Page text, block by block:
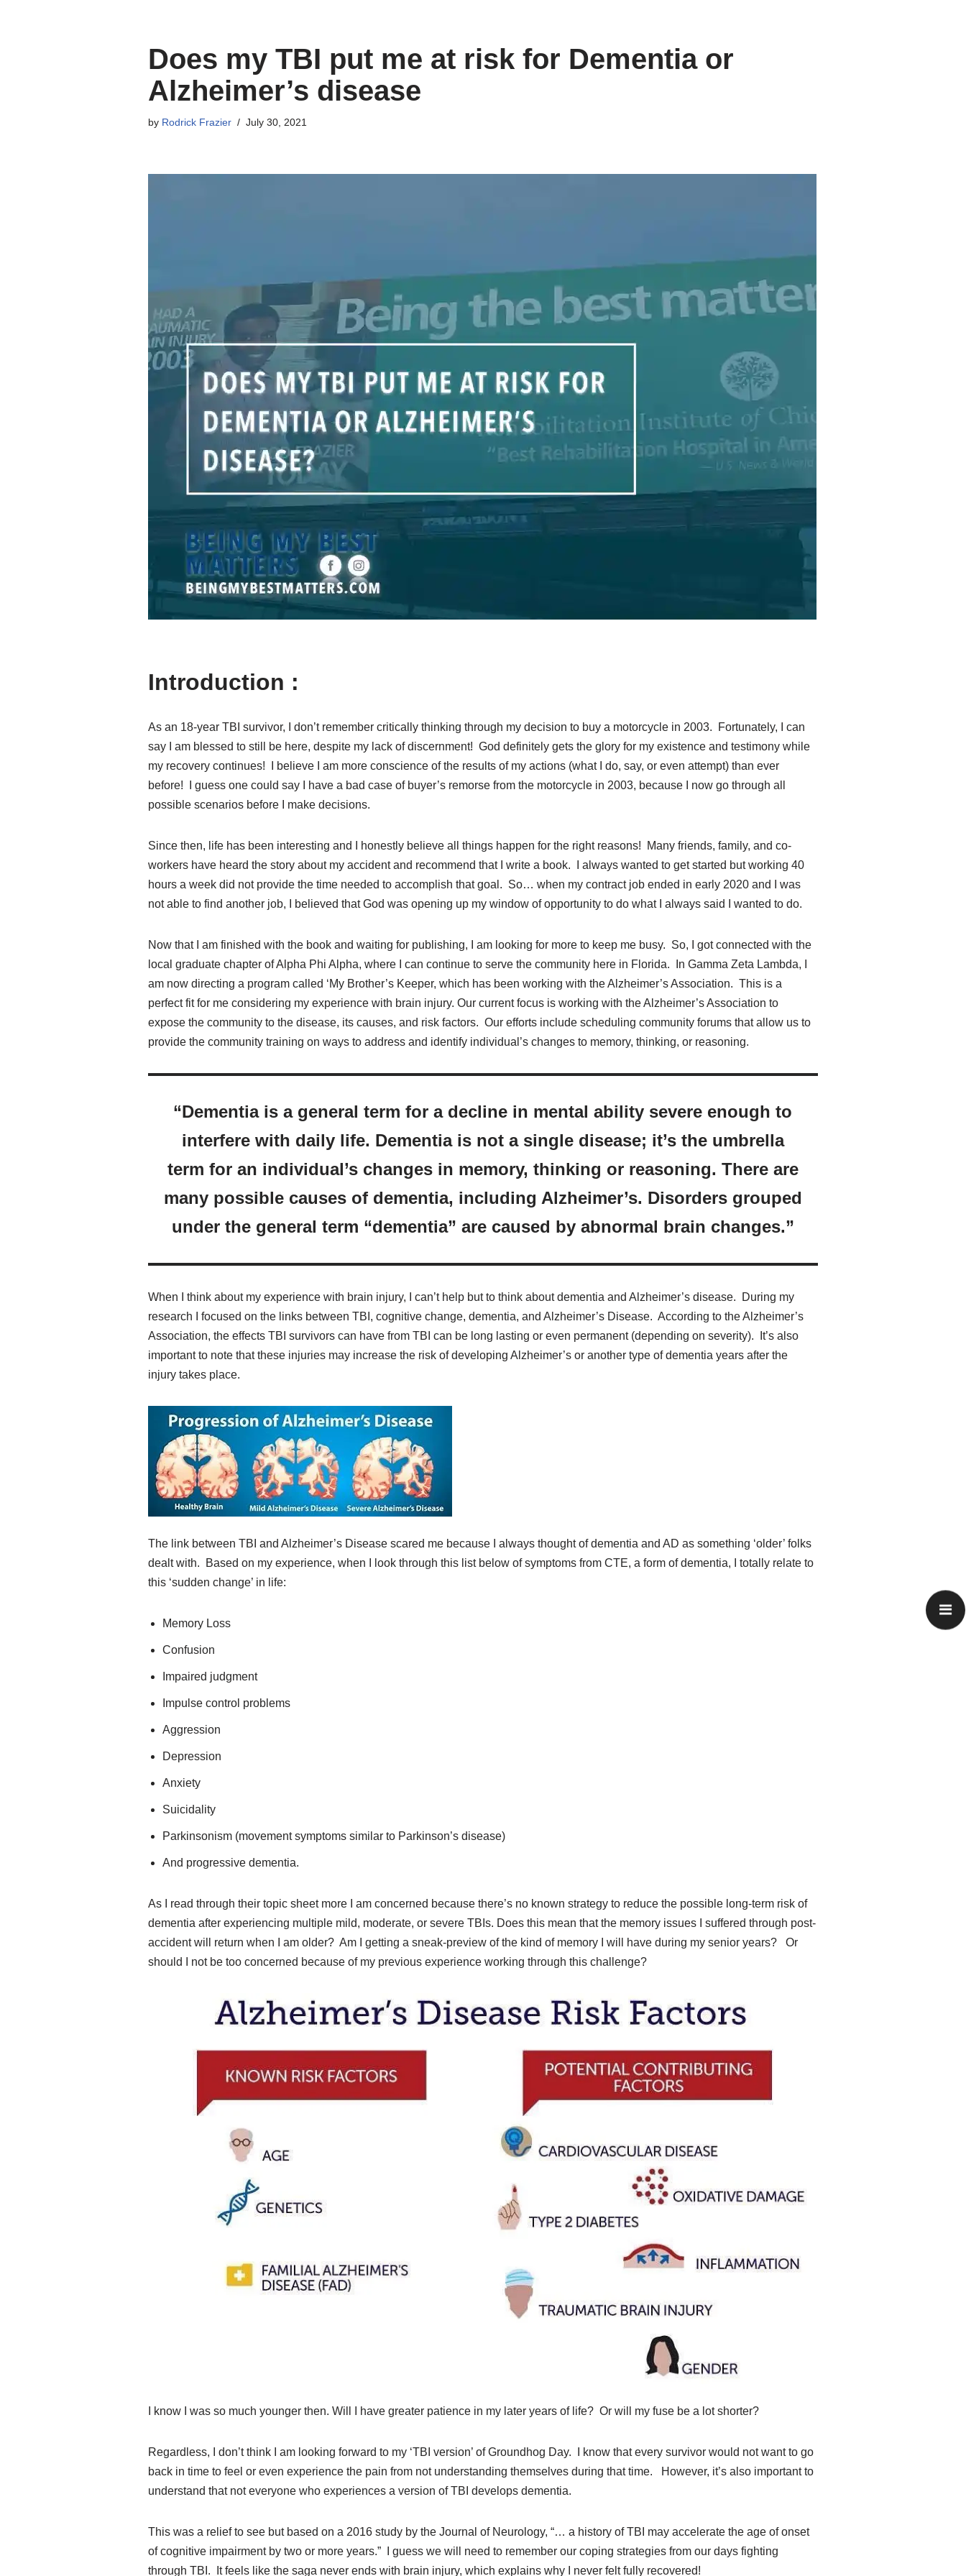
Does my TBI put me at risk for Dementia or
Alzheimer’s disease
by Rodrick Frazier July 30, 2021
Introduction :
As an 18-year TBI survivor, I don’t remember critically thinking through my decision to buy a motorcycle in 2003. Fortunately, I can
say I am blessed to still be here, despite my lack of discernment! God definitely gets the glory for my existence and testimony while
my recovery continues! I believe I am more conscience of the results of my actions (what I do, say, or even attempt) than ever
before! I guess one could say I have a bad case of buyer’s remorse from the motorcycle in 2003, because I now go through all
possible scenarios before I make decisions.
Since then, life has been interesting and I honestly believe all things happen for the right reasons! Many friends, family, and co-
workers have heard the story about my accident and recommend that I write a book. I always wanted to get started but working 40
hours a week did not provide the time needed to accomplish that goal. So… when my contract job ended in early 2020 and I was
not able to find another job, I believed that God was opening up my window of opportunity to do what I always said I wanted to do.
Now that I am finished with the book and waiting for publishing, I am looking for more to keep me busy. So, I got connected with the
local graduate chapter of Alpha Phi Alpha, where I can continue to serve the community here in Florida. In Gamma Zeta Lambda, I
am now directing a program called ‘My Brother’s Keeper, which has been working with the Alzheimer’s Association. This is a
perfect fit for me considering my experience with brain injury. Our current focus is working with the Alzheimer’s Association to
expose the community to the disease, its causes, and risk factors. Our efforts include scheduling community forums that allow us to
provide the community training on ways to address and identify individual’s changes to memory, thinking, or reasoning.
“Dementia is a general term for a decline in mental ability severe enough to
interfere with daily life. Dementia is not a single disease; it’s the umbrella
term for an individual’s changes in memory, thinking or reasoning. There are
many possible causes of dementia, including Alzheimer’s. Disorders grouped
under the general term “dementia” are caused by abnormal brain changes.”
When I think about my experience with brain injury, I can’t help but to think about dementia and Alzheimer’s disease. During my
research I focused on the links between TBI, cognitive change, dementia, and Alzheimer’s Disease. According to the Alzheimer’s
Association, the effects TBI survivors can have from TBI can be long lasting or even permanent (depending on severity). It’s also
important to note that these injuries may increase the risk of developing Alzheimer’s or another type of dementia years after the
injury takes place.
The link between TBI and Alzheimer’s Disease scared me because I always thought of dementia and AD as something ‘older’ folks
dealt with. Based on my experience, when I look through this list below of symptoms from CTE, a form of dementia, I totally relate to
this ‘sudden change’ in life:
Memory Loss
Confusion
Impaired judgment
Impulse control problems
Aggression
Depression
Anxiety
Suicidality
Parkinsonism (movement symptoms similar to Parkinson’s disease)
And progressive dementia.
As I read through their topic sheet more I am concerned because there’s no known strategy to reduce the possible long-term risk of
dementia after experiencing multiple mild, moderate, or severe TBIs. Does this mean that the memory issues I suffered through post-
accident will return when I am older? Am I getting a sneak-preview of the kind of memory I will have during my senior years? Or
should I not be too concerned because of my previous experience working through this challenge?
I know I was so much younger then. Will I have greater patience in my later years of life? Or will my fuse be a lot shorter?
Regardless, I don’t think I am looking forward to my ‘TBI version’ of Groundhog Day. I know that every survivor would not want to go
back in time to feel or even experience the pain from not understanding themselves during that time. However, it’s also important to
understand that not everyone who experiences a version of TBI develops dementia.
This was a relief to see but based on a 2016 study by the Journal of Neurology, “… a history of TBI may accelerate the age of onset
of cognitive impairment by two or more years.” I guess we will need to remember our coping strategies from our days fighting
through TBI. It feels like the saga never ends with brain injury, which explains why I never felt fully recovered!